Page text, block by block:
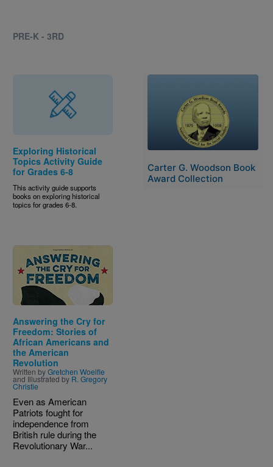
PRE-K - 3RD
Exploring Historical
Topics Activity Guide
for Grades 6-8
This activity guide supports
books on exploring historical
topics for grades 6-8.
Carter G. Woodson Book
Award Collection
Image
Answering the Cry for
Freedom: Stories of
African Americans and
the American
Revolution
Written byGretchen Woelfle
and Illustrated by R. Gregory
Christie
Even as American
Patriots fought for
independence from
British rule during the
Revolutionary War...